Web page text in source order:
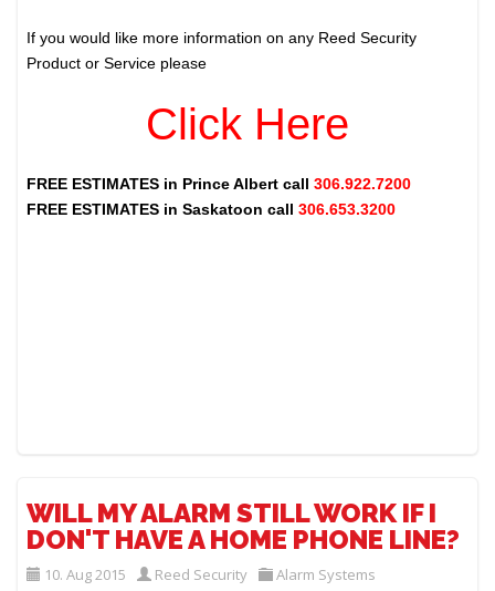
If you would like more information on any Reed Security
Product or Service please
Click Here
FREE ESTIMATES in Prince Albert call306.922.7200
FREE ESTIMATES in Saskatoon call 306.653.3200
WILL MY ALARM STILL WORK IF I
DON'T HAVE A HOME PHONE LINE?
10. Aug 2015 Reed Security Alarm Systems